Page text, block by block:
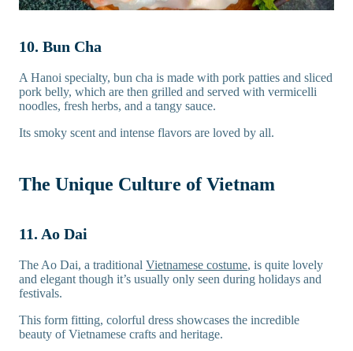
10. Bun Cha
A Hanoi specialty, bun cha is made with pork patties and sliced
pork belly, which are then grilled and served with vermicelli
noodles, fresh herbs, and a tangy sauce.
Its smoky scent and intense flavors are loved by all.
The Unique Culture of Vietnam
11. Ao Dai
The Ao Dai, a traditional Vietnamese costume, is quite lovely
and elegant though it’s usually only seen during holidays and
festivals.
This form fitting, colorful dress showcases the incredible
beauty of Vietnamese crafts and heritage.